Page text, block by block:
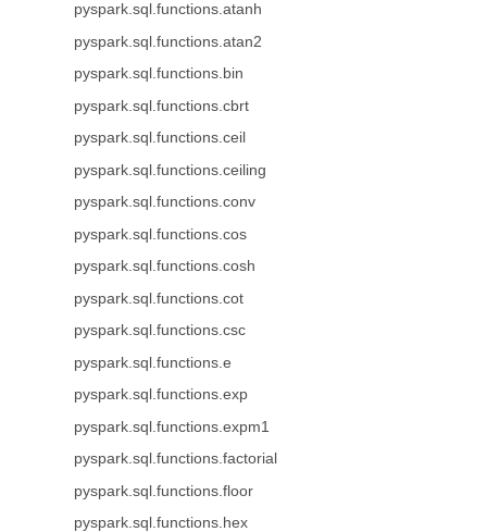
pyspark.sql.functions.atanh
pyspark.sql.functions.atan2
pyspark.sql.functions.bin
pyspark.sql.functions.cbrt
pyspark.sql.functions.ceil
pyspark.sql.functions.ceiling
pyspark.sql.functions.conv
pyspark.sql.functions.cos
pyspark.sql.functions.cosh
pyspark.sql.functions.cot
pyspark.sql.functions.csc
pyspark.sql.functions.e
pyspark.sql.functions.exp
pyspark.sql.functions.expm1
pyspark.sql.functions.factorial
pyspark.sql.functions.floor
pyspark.sql.functions.hex